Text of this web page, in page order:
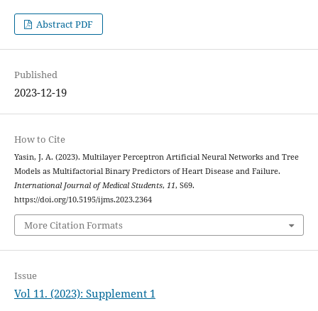
Abstract PDF
Published
2023-12-19
How to Cite
Yasin, J. A. (2023). Multilayer Perceptron Artificial Neural Networks and Tree
Models as Multifactorial Binary Predictors of Heart Disease and Failure.
International Journal of Medical Students, 11, S69.
https://doi.org/10.5195/ijms.2023.2364
More Citation Formats
Issue
Vol 11. (2023): Supplement 1